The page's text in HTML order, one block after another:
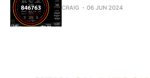
CRAIG 06 JUN 2024